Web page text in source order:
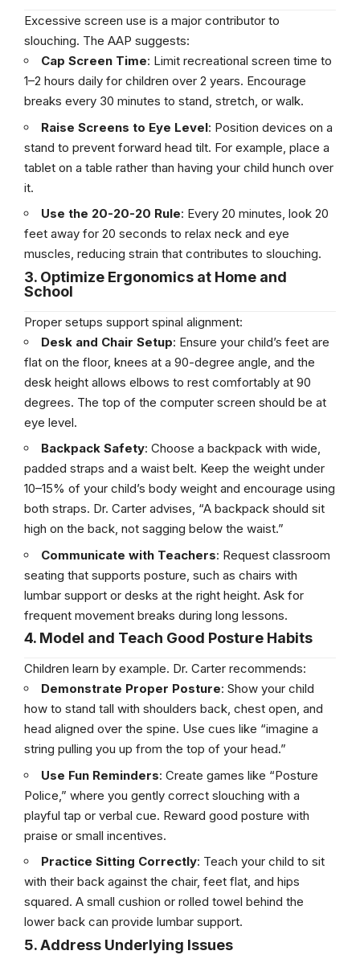
Excessive screen use is a major contributor to
slouching. The AAP suggests:
Cap Screen Time: Limit recreational screen time to
1–2 hours daily for children over 2 years. Encourage
breaks every 30 minutes to stand, stretch, or walk.
Raise Screens to Eye Level: Position devices on a
stand to prevent forward head tilt. For example, place a
tablet on a table rather than having your child hunch over
it.
Use the 20-20-20 Rule: Every 20 minutes, look 20
feet away for 20 seconds to relax neck and eye
muscles, reducing strain that contributes to slouching.
3. Optimize Ergonomics at Home and
School
Proper setups support spinal alignment:
Desk and Chair Setup: Ensure your child’s feet are
flat on the floor, knees at a 90-degree angle, and the
desk height allows elbows to rest comfortably at 90
degrees. The top of the computer screen should be at
eye level.
Backpack Safety: Choose a backpack with wide,
padded straps and a waist belt. Keep the weight under
10–15% of your child’s body weight and encourage using
both straps. Dr. Carter advises, “A backpack should sit
high on the back, not sagging below the waist.”
Communicate with Teachers: Request classroom
seating that supports posture, such as chairs with
lumbar support or desks at the right height. Ask for
frequent movement breaks during long lessons.
4. Model and Teach Good Posture Habits
Children learn by example. Dr. Carter recommends:
Demonstrate Proper Posture: Show your child
how to stand tall with shoulders back, chest open, and
head aligned over the spine. Use cues like “imagine a
string pulling you up from the top of your head.”
Use Fun Reminders: Create games like “Posture
Police,” where you gently correct slouching with a
playful tap or verbal cue. Reward good posture with
praise or small incentives.
Practice Sitting Correctly: Teach your child to sit
with their back against the chair, feet flat, and hips
squared. A small cushion or rolled towel behind the
lower back can provide lumbar support.
5. Address Underlying Issues